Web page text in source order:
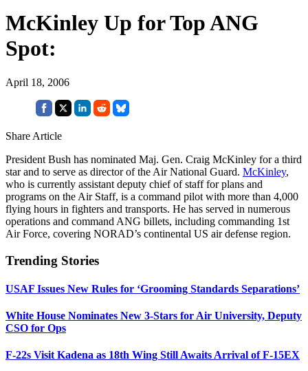
McKinley Up for Top ANG
Spot:
April 18, 2006
Share Article
President Bush has nominated Maj. Gen. Craig McKinley for a third
star and to serve as director of the Air National Guard. McKinley,
who is currently assistant deputy chief of staff for plans and
programs on the Air Staff, is a command pilot with more than 4,000
flying hours in fighters and transports. He has served in numerous
operations and command ANG billets, including commanding 1st
Air Force, covering NORAD’s continental US air defense region.
Trending Stories
USAF Issues New Rules for ‘Grooming Standards Separations’
White House Nominates New 3-Stars for Air University, Deputy
CSO for Ops
F-22s Visit Kadena as 18th Wing Still Awaits Arrival of F-15EX